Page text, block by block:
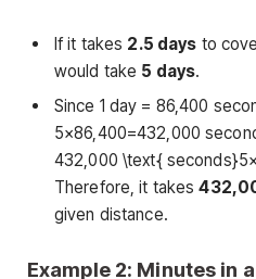
If it takes 2.5 days to
would take 5 days.
Since 1 day = 86,400
5×86,400=432,000
432,000 \text{
Therefore, it takes
given distance.
Example 2: Minutes in